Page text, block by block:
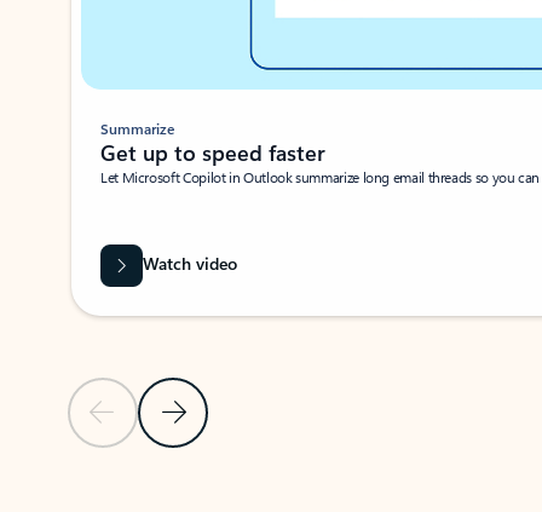
Previous SlideNext Slide
Summarize
Get up to speed faster ​
Let Microsoft Copilot in Outlook summarize long email threads so you
Watch video